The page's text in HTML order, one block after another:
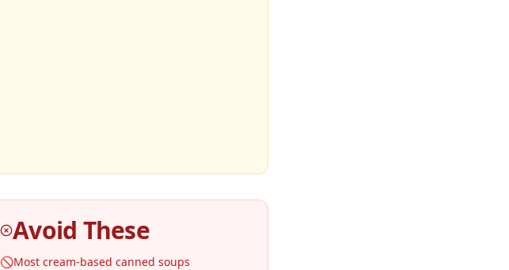
Avoid These
🚫Most cream-based canned soups